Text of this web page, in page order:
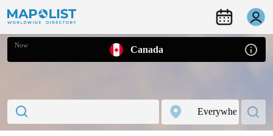
Now Canada